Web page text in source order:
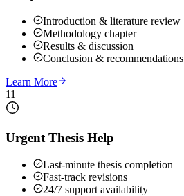
Introduction & literature review
Methodology chapter
Results & discussion
Conclusion & recommendations
Learn More
11
Urgent Thesis Help
Last-minute thesis completion
Fast-track revisions
24/7 support availability